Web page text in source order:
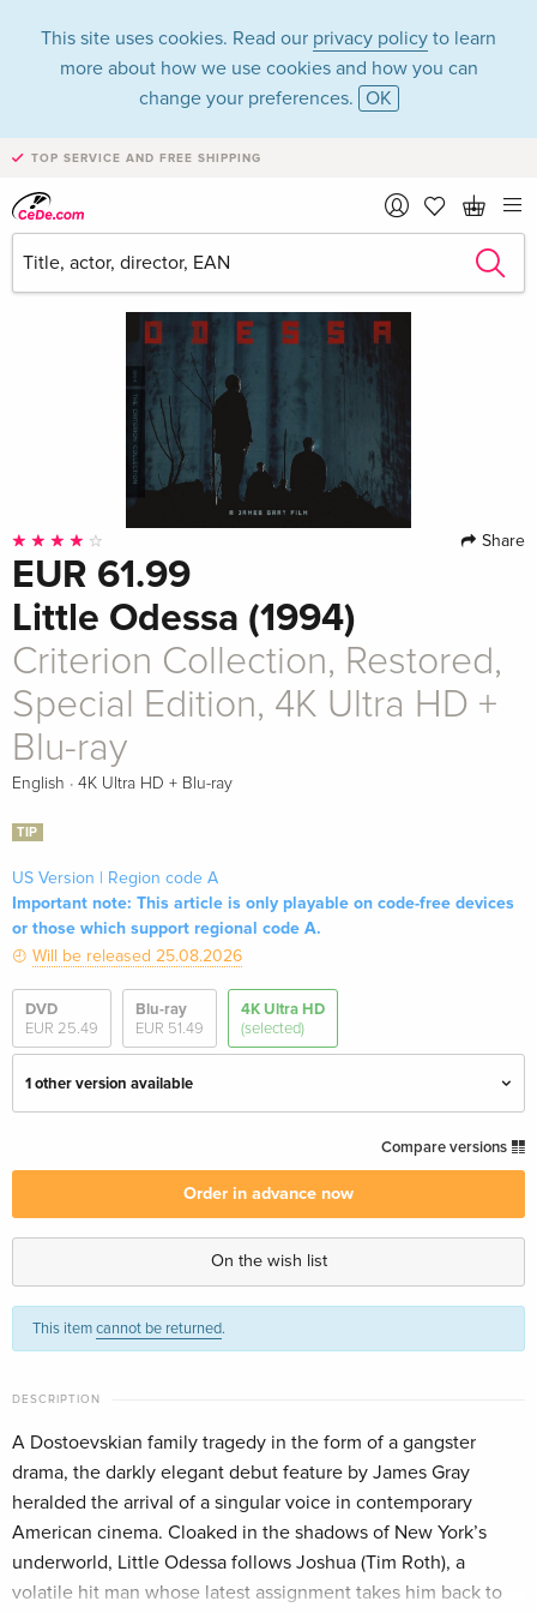
This site uses cookies. Read our privacy policy to learn
more about how we use cookies and how you can
change your preferences. OK
TOP SERVICE AND FREE SHIPPING
Share
EUR 61.99
Little Odessa (1994)
Criterion Collection, Restored,
Special Edition, 4K Ultra HD +
Blu-ray
English · 4K Ultra HD + Blu-ray
TIP
US Version | Region code A
Important note: This article is only playable on code-free devices
or those which support regional code A.
Will be released 25.08.2026
DVD
EUR 25.49
Blu-ray
EUR 51.49
4K Ultra HD
(selected)
1 other version available
EUR 73.99
4K Ultra HD + Blu-ray — (selected)
Compare versions
Order in advance now
On the wish list
This itemcannot be returned.
DESCRIPTION
A Dostoevskian family tragedy in the form of a gangster
drama, the darkly elegant debut feature by James Gray
heralded the arrival of a singular voice in contemporary
American cinema. Cloaked in the shadows of New York’s
underworld, Little Odessa follows Joshua (Tim Roth), a
volatile hit man whose latest assignment takes him back to